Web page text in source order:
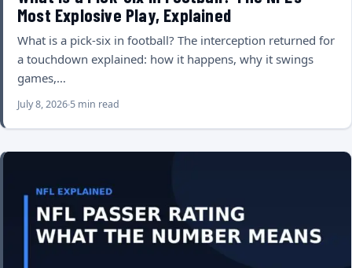
Most Explosive Play, Explained
What is a pick-six in football? The interception returned for
a touchdown explained: how it happens, why it swings
games,…
July 8, 2026 5 min read